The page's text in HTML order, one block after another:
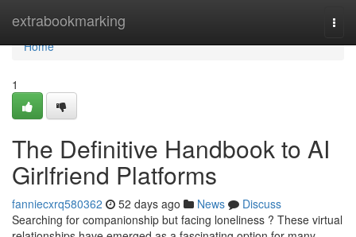
extrabookmarking
Home
Home
1
The Definitive Handbook to AI
Girlfriend Platforms
fanniecxrq580362 52 days ago News
Discuss
Searching for companionship but facing loneliness ? These virtual